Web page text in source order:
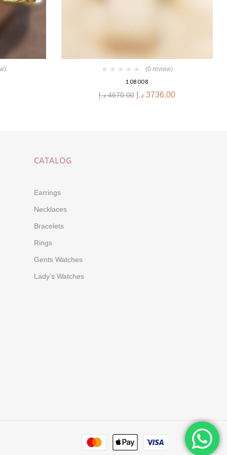
(0 review)
108008
4670.00 د.إ 3736.00 د.إ
CATALOG
Earrings
Necklaces
Bracelets
Rings
Gents Watches
Lady's Watches